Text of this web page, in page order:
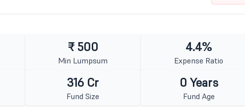
₹ 500
Min Lumpsum
4.4%
Expense Ratio
316 Cr
Fund Size
0 Years
Fund Age